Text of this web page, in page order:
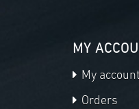
MY
My account
Orders